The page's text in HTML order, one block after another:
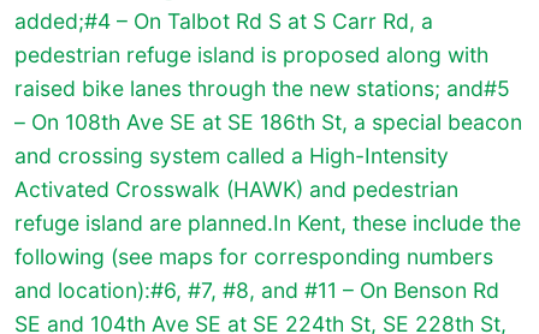
added;#4 – On Talbot Rd S at S Carr Rd, a
pedestrian refuge island is proposed along with
raised bike lanes through the new stations; and#5
– On 108th Ave SE at SE 186th St, a special beacon
and crossing system called a High-Intensity
Activated Crosswalk (HAWK) and pedestrian
refuge island are planned.In Kent, these include the
following (see maps for corresponding numbers
and location):#6, #7, #8, and #11 – On Benson Rd
SE and 104th Ave SE at SE 224th St, SE 228th St,